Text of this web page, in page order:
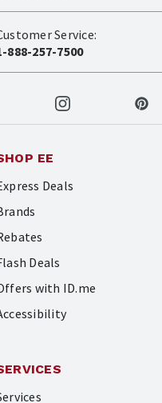
Service:
888-257-7500
EE
Deals
Deals
with ID.me